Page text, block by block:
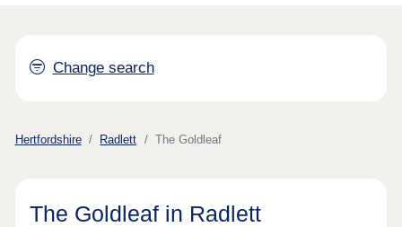
Change search
Hertfordshire Radlett The Goldleaf
The Goldleaf in Radlett